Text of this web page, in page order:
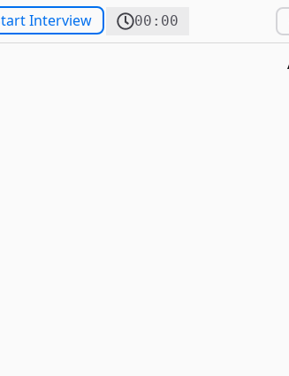
Interview 00:00
way:
word[0] is "dc" and is equal to
word[1] is "ca" and is equal to